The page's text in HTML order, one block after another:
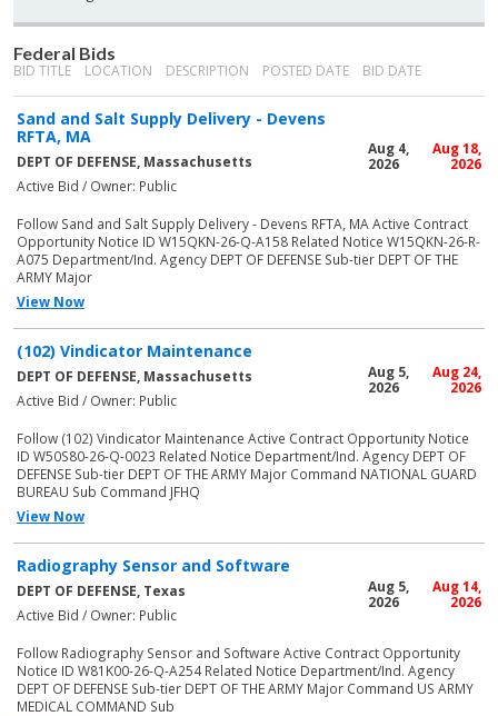
Federal Bids
BID TITLE LOCATION DESCRIPTION POSTED DATE BID DATE
Sand and Salt Supply Delivery - Devens
RFTA, MA
DEPT OF DEFENSE, Massachusetts
Active Bid / Owner: Public
Aug 4,
2026
Aug 18,
2026
Follow Sand and Salt Supply Delivery - Devens RFTA, MA Active Contract
Opportunity Notice ID W15QKN-26-Q-A158 Related Notice W15QKN-26-R-
A075 Department/Ind. Agency DEPT OF DEFENSE Sub-tier DEPT OF THE
ARMY Major
View Now
(102) Vindicator Maintenance
DEPT OF DEFENSE, Massachusetts
Active Bid / Owner: Public
Aug 5,
2026
Aug 24,
2026
Follow (102) Vindicator Maintenance Active Contract Opportunity Notice
ID W50S80-26-Q-0023 Related Notice Department/Ind. Agency DEPT OF
DEFENSE Sub-tier DEPT OF THE ARMY Major Command NATIONAL GUARD
BUREAU Sub Command JFHQ
View Now
Radiography Sensor and Software
DEPT OF DEFENSE, Texas
Active Bid / Owner: Public
Aug 5,
2026
Aug 14,
2026
Follow Radiography Sensor and Software Active Contract Opportunity
Notice ID W81K00-26-Q-A254 Related Notice Department/Ind. Agency
DEPT OF DEFENSE Sub-tier DEPT OF THE ARMY Major Command US ARMY
MEDICAL COMMAND Sub